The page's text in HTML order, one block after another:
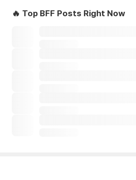
🔥 Top BFF Posts Right Now